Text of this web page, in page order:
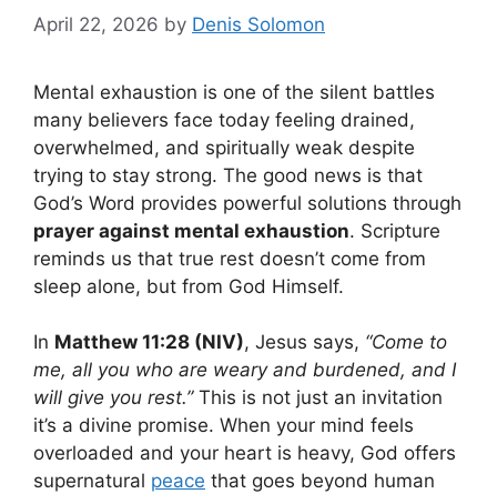
April 22, 2026 by Denis Solomon
Mental exhaustion is one of the silent battles
many believers face today feeling drained,
overwhelmed, and spiritually weak despite
trying to stay strong. The good news is that
God’s Word provides powerful solutions through
prayer against mental exhaustion. Scripture
reminds us that true rest doesn’t come from
sleep alone, but from God Himself.
In Matthew 11:28 (NIV), Jesus says, “Come to
me, all you who are weary and burdened, and I
will give you rest.”This is not just an invitation
it’s a divine promise. When your mind feels
overloaded and your heart is heavy, God offers
supernatural peace that goes beyond human